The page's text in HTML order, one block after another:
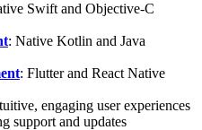
Swift and Objective-C
: Native Kotlin and Java
: Flutter and React Native
engaging user experiences
support and updates